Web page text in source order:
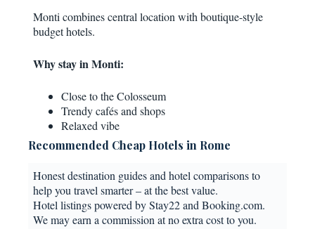
Monti combines central location with boutique-style
budget hotels.
Why stay in Monti:
Close to the Colosseum
Trendy cafés and shops
Relaxed vibe
Recommended Cheap Hotels in Rome
Honest destination guides and hotel comparisons to
help you travel smarter – at the best value.
Hotel listings powered by Stay22 and Booking.com.
We may earn a commission at no extra cost to you.